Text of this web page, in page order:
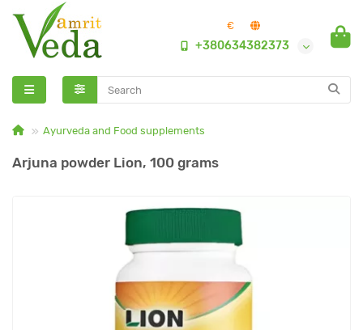
€
+380634382373
Ayurveda and Food supplements
Arjuna powder Lion, 100 grams